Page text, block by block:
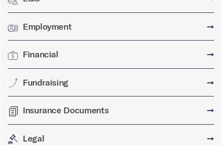
Employment ➞
Financial ➞
Fundraising ➞
Insurance Documents ➞
Legal ➞